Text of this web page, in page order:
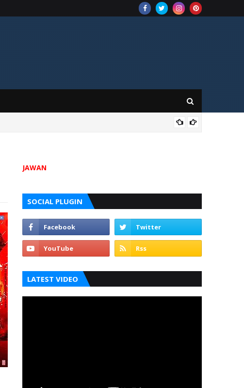
JAWAN
SOCIAL PLUGIN
LATEST VIDEO